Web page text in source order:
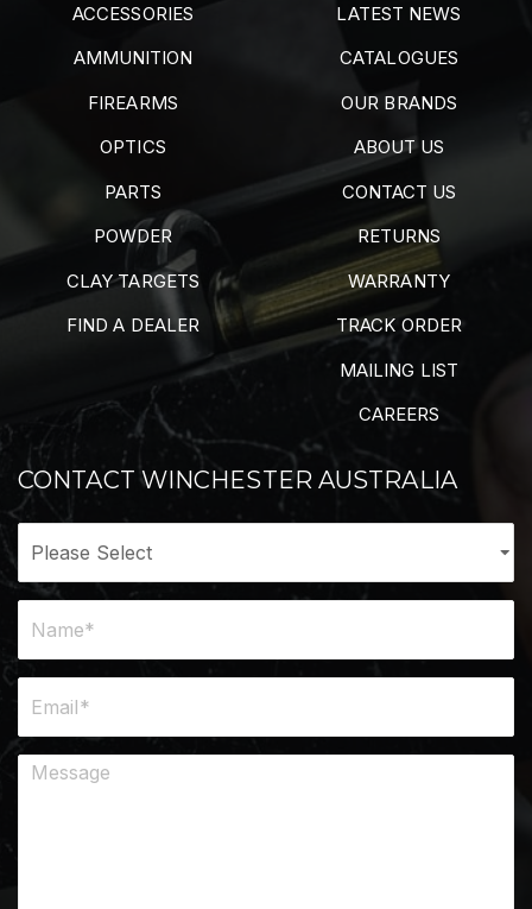
ACCESSORIES
AMMUNITION
FIREARMS
OPTICS
PARTS
POWDER
CLAY TARGETS
FIND A DEALER
LATEST NEWS
CATALOGUES
OUR BRANDS
ABOUT US
CONTACT US
RETURNS
WARRANTY
TRACK ORDER
MAILING LIST
CAREERS
CONTACT WINCHESTER AUSTRALIA